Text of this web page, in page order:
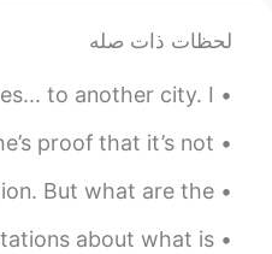
لحظات ذات صله
i am moving homes... to another city. I...
age of 54 yesterday! She’s proof that it’s not ...
describe this special action. But what are the ...
your beliefs and expectations about what is ...